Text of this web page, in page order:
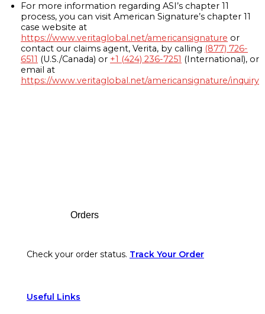
For more information regarding ASI’s chapter 11
process, you can visit American Signature’s chapter 11
case website at
https://www.veritaglobal.net/americansignature or
contact our claims agent, Verita, by calling (877) 726-
6511 (U.S./Canada) or +1 (424) 236-7251 (International), or
email at
https://www.veritaglobal.net/americansignature/inquiry
Orders
Check your order status. Track Your Order
Useful Links